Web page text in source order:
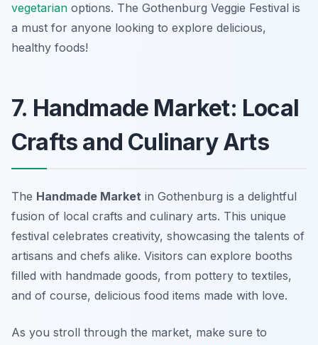
vegetarian options. The Gothenburg Veggie Festival is
a must for anyone looking to explore delicious,
healthy foods!
7. Handmade Market: Local
Crafts and Culinary Arts
The Handmade Market in Gothenburg is a delightful
fusion of local crafts and culinary arts. This unique
festival celebrates creativity, showcasing the talents of
artisans and chefs alike. Visitors can explore booths
filled with handmade goods, from pottery to textiles,
and of course, delicious food items made with love.
As you stroll through the market, make sure to